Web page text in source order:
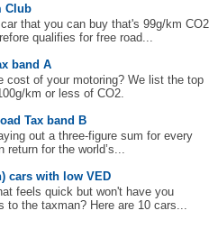
Club
that you can buy that's 99g/km CO2
qualifies for free road...
band A
cost of your motoring? We list the top
km or less of CO2.
Tax band B
out a three-figure sum for every
for the world’s...
cars with low VED
feels quick but won't have you
to the taxman? Here are 10 cars...